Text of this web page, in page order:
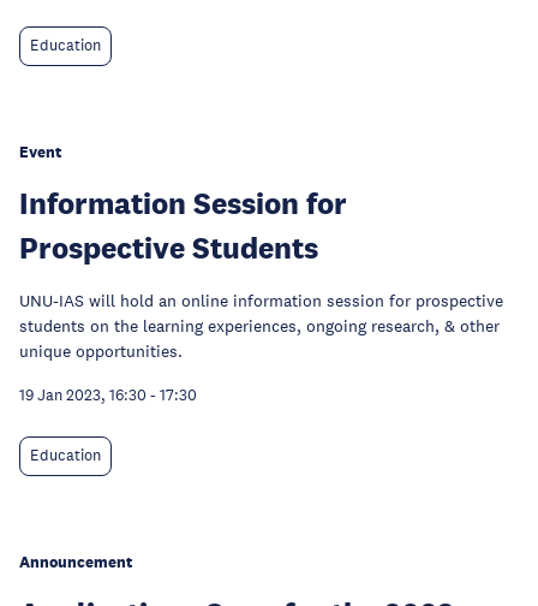
Education
Event
Information Session for
Prospective Students
UNU-IAS will hold an online information session for prospective
students on the learning experiences, ongoing research, & other
unique opportunities.
19 Jan 2023, 16:30 - 17:30
Education
Announcement